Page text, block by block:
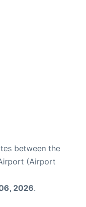
between the
(Airport
2026.